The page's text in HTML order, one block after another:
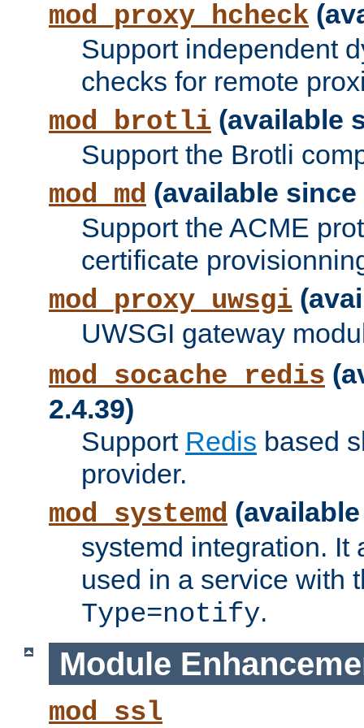
mod_proxy_hcheck
Support independent
checks for remote
mod_brotli (available
Support the Brotli
mod_md (available since
Support the ACME
certificate
mod_proxy_uwsgi
UWSGI gateway
mod_socache_redis
2.4.39)
Support Redis based
provider.
mod_systemd
systemd integration. It
used in a service with
Type=notify.
Module
mod_ssl